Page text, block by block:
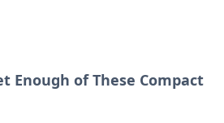
Enough of These Compact